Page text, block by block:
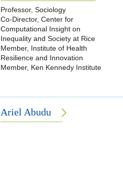
Professor, Sociology
Co-Director, Center for
Computational Insight on
Inequality and Society at Rice
Member, Institute of Health
Resilience and Innovation
Member, Ken Kennedy Institute
Ariel Abudu